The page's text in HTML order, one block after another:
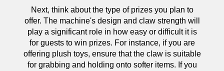
Next, think about the type of prizes you plan to
offer. The machine's design and claw strength will
play a significant role in how easy or difficult it is
for guests to win prizes. For instance, if you are
offering plush toys, ensure that the claw is suitable
for grabbing and holding onto softer items. If you